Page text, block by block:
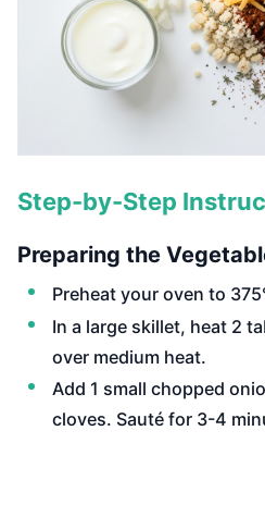
Step-by-Step
Preparing the
Preheat your oven to
In a large skillet, heat 2
over medium heat.
Add 1 small chopped
cloves. Sauté for 3-4